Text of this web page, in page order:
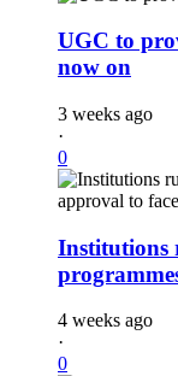
UGC to
now on
3 weeks ago
·
0
Institutions
4 weeks ago
·
0